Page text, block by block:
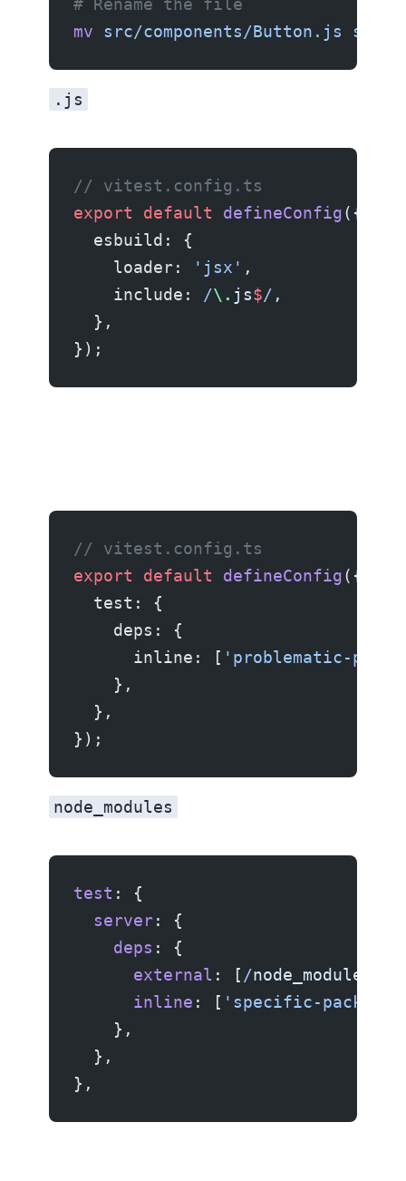
mv src/components/Button.js src/
.js
// vitest.config.ts
export default defineConfig({
  esbuild: {
    loader:
'jsx' ,
    include:
/\. js$/ ,
  },
});
// vitest.config.ts
export default defineConfig({
  test: {
    deps: {
      inline: [
'problematic-
    },
  },
});
node_modules
test : {
  server
: {
    deps
: {
      external
: [ /node_modules
      inline
: [ 'specific-
    },
  },
},